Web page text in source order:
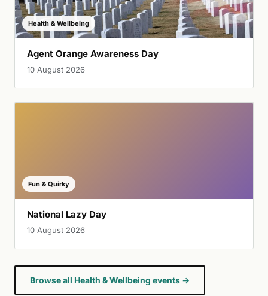
Health & Wellbeing
Agent Orange Awareness Day
10 August 2026
Fun & Quirky
National Lazy Day
10 August 2026
Browse all Health & Wellbeing events →